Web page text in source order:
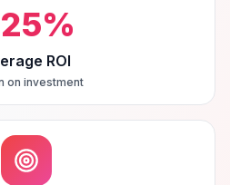
%
ROI
on investment